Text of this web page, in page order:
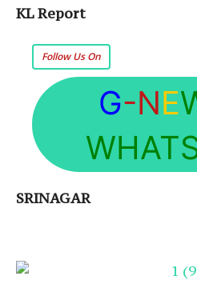
KL Report
Follow Us On
G-NE
SRINAGAR